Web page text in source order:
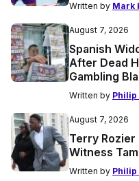
Written by Mark
August 7, 2026
Spanish
After Dead
Gambling
Written by Philip
August 7, 2026
Terry
Witness
Written by Philip